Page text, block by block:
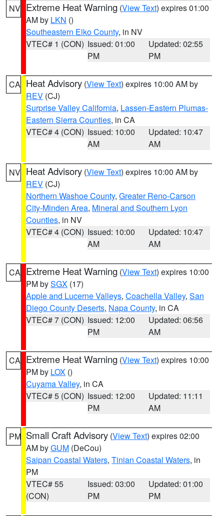
NV Extreme Heat Warning (View Text) expires 01:00
AM by LKN ()
Southeastern Elko County, in NV
VTEC# 1 (CON) Issued: 01:00
PM
Updated: 02:55
PM
CA Heat Advisory (View Text) expires 10:00 AM by
REV (CJ)
Surprise Valley California, Lassen-Eastern Plumas-
Eastern Sierra Counties, in CA
VTEC# 4 (CON) Issued: 10:00
AM
Updated: 10:47
AM
NV Heat Advisory (View Text) expires 10:00 AM by
REV (CJ)
Northern Washoe County, Greater Reno-Carson
City-Minden Area, Mineral and Southern Lyon
Counties, in NV
VTEC# 4 (CON) Issued: 10:00
AM
Updated: 10:47
AM
CA Extreme Heat Warning (View Text) expires 10:00
PM bySGX (17)
Apple and Lucerne Valleys, Coachella Valley, San
Diego County Deserts, Napa County, in CA
VTEC# 7 (CON) Issued: 12:00
PM
Updated: 06:56
AM
CA Extreme Heat Warning (View Text) expires 10:00
PM by LOX ()
Cuyama Valley, in CA
VTEC# 5 (CON) Issued: 12:00
PM
Updated: 11:11
AM
PM Small Craft Advisory (View Text) expires 02:00
AM byGUM (DeCou)
Saipan Coastal Waters, Tinian Coastal Waters, in
PM
VTEC# 55
(CON)
Issued: 03:00
PM
Updated: 01:00
PM